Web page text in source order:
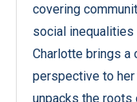
covering
social inequalities
Charlotte brings a
perspective to her
unpacks the